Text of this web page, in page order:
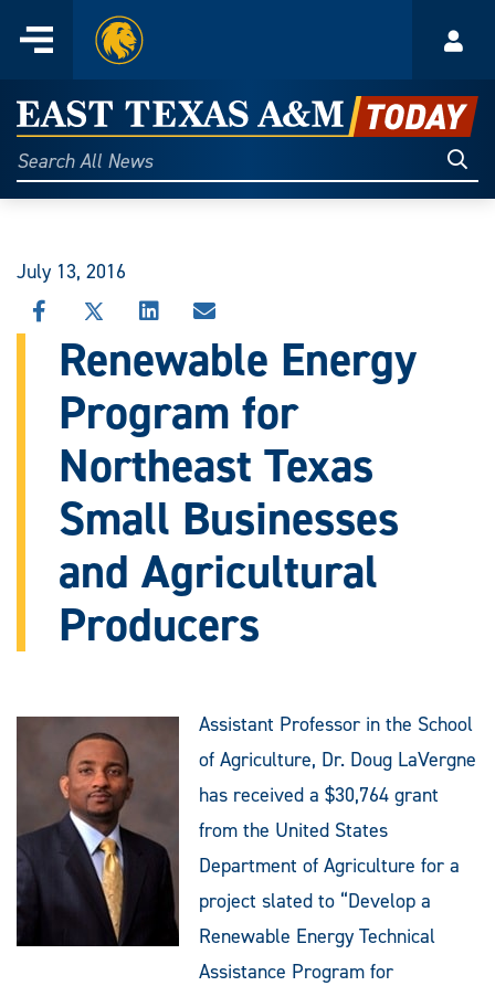
content
Menu
Home
East
Texas
A&M
Today
Search
All
July 13, 2016
SHARE
THIS
STORY
FACEBOOK
SHARE
STORY
X
SHARE
STORY
LINKEDIN
SHARE
THIS
STORY
EMAIL
Renewable Energy
Program for
Northeast Texas
Small Businesses
and Agricultural
Producers
Assistant Professor in the School
of Agriculture, Dr. Doug LaVergne
has received a $30,764 grant
from the United States
Department of Agriculture for a
project slated to “Develop a
Renewable Energy Technical
Assistance Program for